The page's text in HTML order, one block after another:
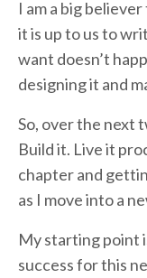
I am a big
it is up to us to
want doesn’t
designing it and
So, over the next
Build it. Live it
chapter and
as I move into a
My starting point
success for this